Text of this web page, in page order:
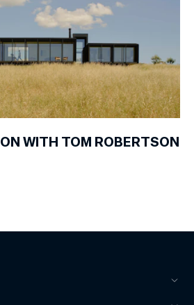
WITH TOM ROBERTSON